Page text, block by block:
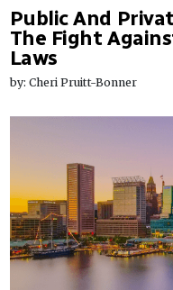
Public And
The Fight
Laws
by: Cheri Pruitt-Bonner